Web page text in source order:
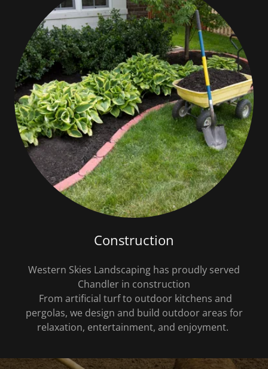
Construction
Western Skies Landscaping has proudly served
Chandler in construction
From artificial turf to outdoor kitchens and
pergolas, we design and build outdoor areas for
relaxation, entertainment, and enjoyment.